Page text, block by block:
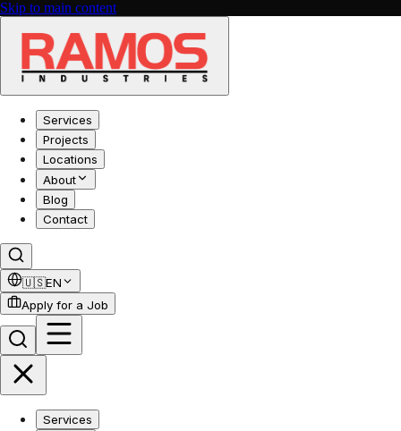
Skip to main content
Services
Projects
Locations
About
Blog
Contact
🇺🇸EN
Apply for a Job
Services